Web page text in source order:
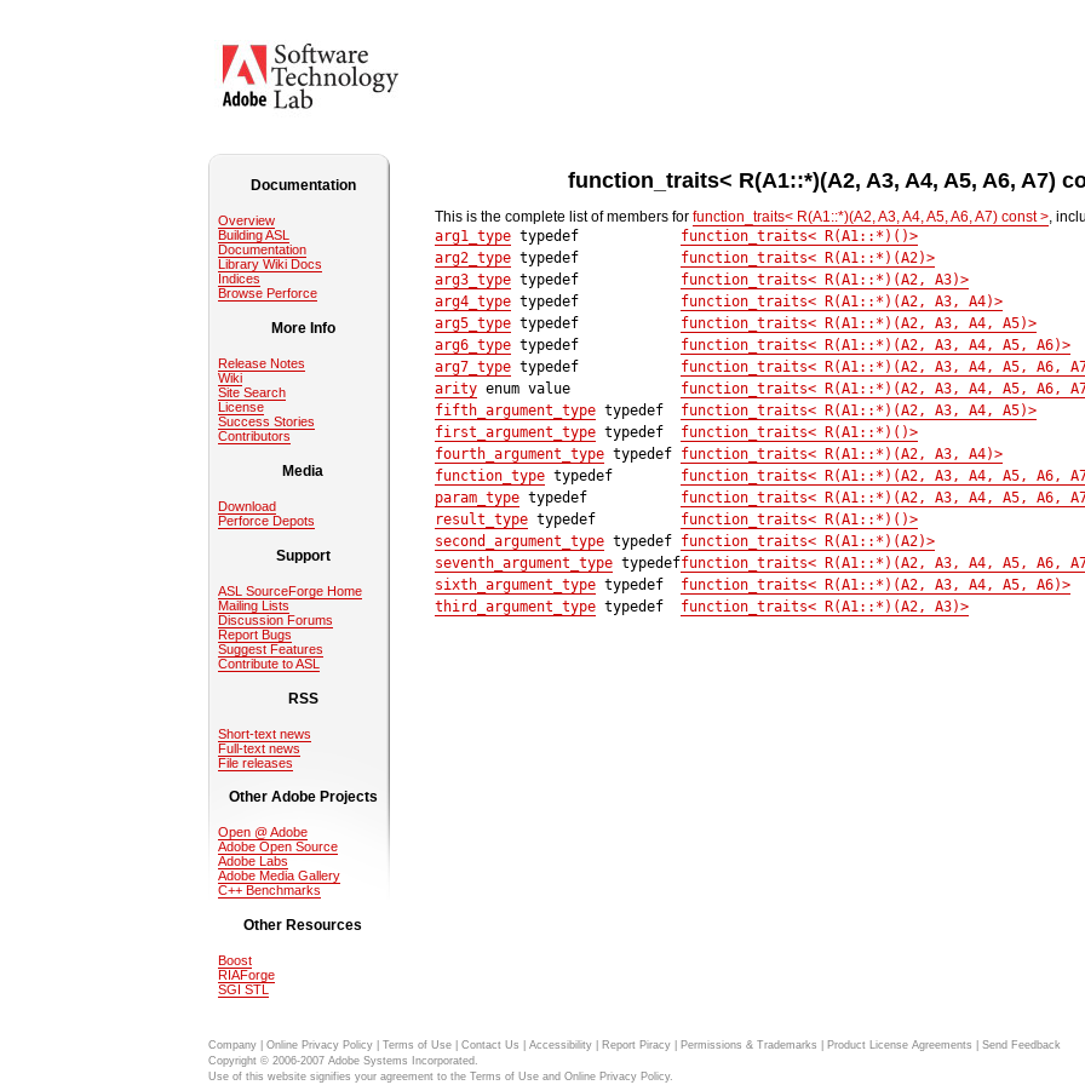
Documentation
Overview
Building ASL
Documentation
Library Wiki Docs
Indices
Browse Perforce
More Info
Release Notes
Wiki
Site Search
License
Success Stories
Contributors
Media
Download
Perforce Depots
Support
ASL SourceForge Home
Mailing Lists
Discussion Forums
Report Bugs
Suggest Features
Contribute to ASL
RSS
Short-text news
Full-text news
File releases
Other Adobe Projects
Open @ Adobe
Adobe Open Source
Adobe Labs
Adobe Media Gallery
C++ Benchmarks
Other Resources
Boost
RIAForge
SGI STL
function_traits< R(A1::*)(A2, A3, A4, A5, A6, A7)
This is the complete list of members for function_traits< R(A1::*)(A2, A3, A4, A5, A6, A7) const >,
arg1_type typedef
function_traits< R(A1::*)()>
arg2_type typedef
function_traits< R(A1::*)(A2)>
arg3_type typedef
function_traits< R(A1::*)(A2, A3)>
arg4_type typedef
function_traits< R(A1::*)(A2, A3, A4)>
arg5_type typedef
function_traits< R(A1::*)(A2, A3, A4, A5)>
arg6_type typedef
function_traits< R(A1::*)(A2, A3, A4, A5, A6)>
arg7_type typedef
function_traits< R(A1::*)(A2, A3, A4, A5, A6,
arity enum value
function_traits< R(A1::*)(A2, A3, A4, A5, A6,
fifth_argument_type typedef
function_traits< R(A1::*)(A2, A3, A4, A5)>
first_argument_type typedef
function_traits< R(A1::*)()>
fourth_argument_type typedef function_traits< R(A1::*)(A2, A3, A4)>
function_type typedef
function_traits< R(A1::*)(A2, A3, A4, A5, A6,
param_type typedef
function_traits< R(A1::*)(A2, A3, A4, A5, A6,
result_type typedef
function_traits< R(A1::*)()>
second_argument_type typedef function_traits< R(A1::*)(A2)>
seventh_argument_type typedeffunction_traits< R(A1::*)(A2, A3, A4, A5, A6,
sixth_argument_type typedef
function_traits< R(A1::*)(A2, A3, A4, A5, A6)>
third_argument_type typedef function_traits< R(A1::*)(A2, A3)>
Company Online Privacy Policy Terms of Use Contact Us Accessibility Report Piracy Permissions & Trademarks Product License Agreements
Send Feedback
Copyright © 2006-2007 Adobe Systems Incorporated.
Use of this website signifies your agreement to the Terms of Use and Online Privacy Policy.